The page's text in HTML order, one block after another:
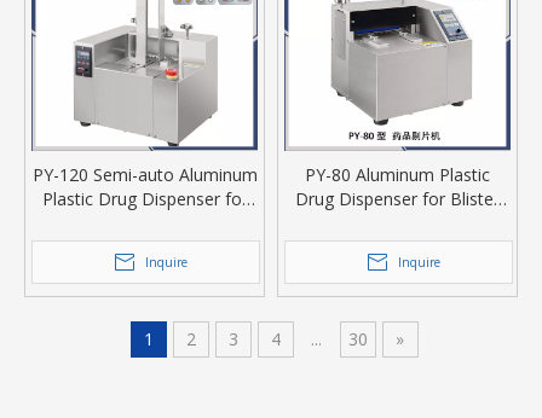
PY-120 Semi-auto Aluminum
Plastic Drug Dispenser for
Inquire
PY-80 Aluminum Plastic
Drug Dispenser for Blister
Inquire
1 2 3 4 ... 30 »